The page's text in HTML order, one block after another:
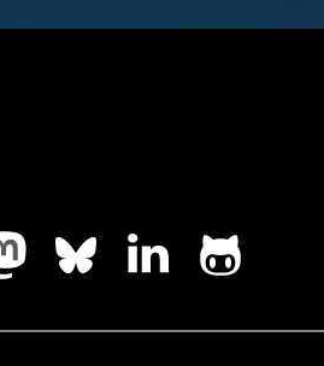
Follow us on Mastodon
Follow us on Bluesky
LinkedInGithub